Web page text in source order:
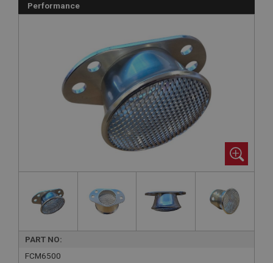
Performance
PART NO:
FCM6500